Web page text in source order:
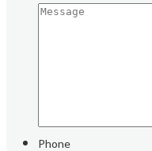
Phone